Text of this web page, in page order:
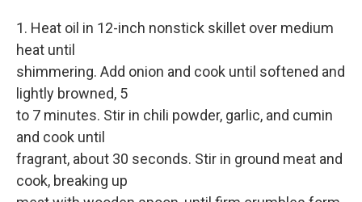
1. Heat oil in 12-inch nonstick skillet over medium
heat until
shimmering. Add onion and cook until softened and
lightly browned, 5
to 7 minutes. Stir in chili powder, garlic, and cumin
and cook until
fragrant, about 30 seconds. Stir in ground meat and
cook, breaking up